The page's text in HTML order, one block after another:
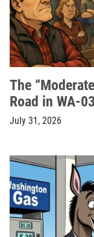
The
Road in WA-03
July 31, 2026